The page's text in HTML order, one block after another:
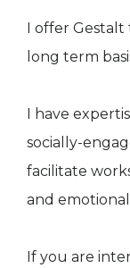
I offer
long term
I have
socially-
facilitate
and
If you are